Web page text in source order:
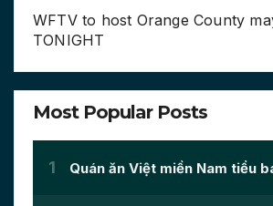
WFTV to host Orange County
TONIGHT
Most Popular Posts